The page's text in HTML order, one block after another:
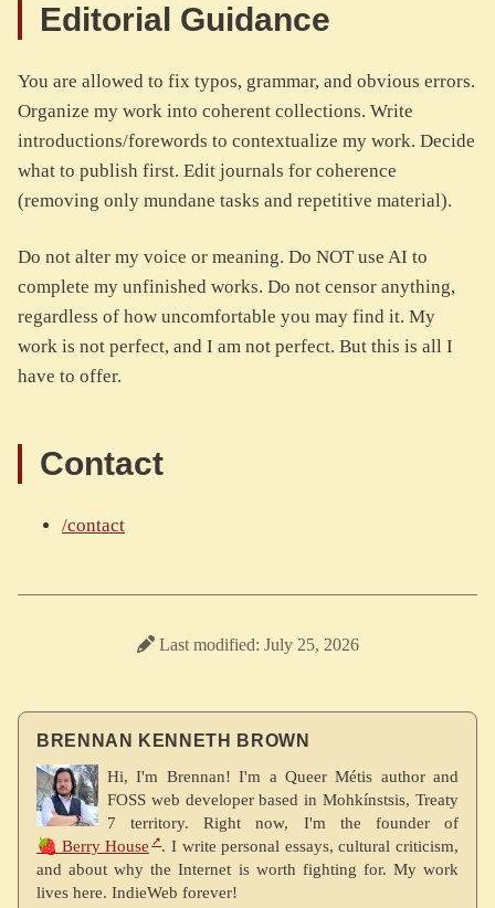
Editorial Guidance
You are allowed to fix typos, grammar, and obvious errors.
Organize my work into coherent collections. Write
introductions/forewords to contextualize my work. Decide
what to publish first. Edit journals for coherence
(removing only mundane tasks and repetitive material).
Do not alter my voice or meaning. Do NOT use AI to
complete my unfinished works. Do not censor anything,
regardless of how uncomfortable you may find it. My
work is not perfect, and I am not perfect. But this is all I
have to offer.
Contact
/contact
Last modified: July 25, 2026
BRENNAN KENNETH BROWN
Hi, I'm Brennan! I'm a Queer Métis author and
FOSS web developer based in Mohkínstsis, Treaty
7 territory. Right now, I'm the founder of
🍓 Berry House
. I write personal essays, cultural criticism,
and about why the Internet is worth fighting for. My work
lives here. IndieWeb forever!